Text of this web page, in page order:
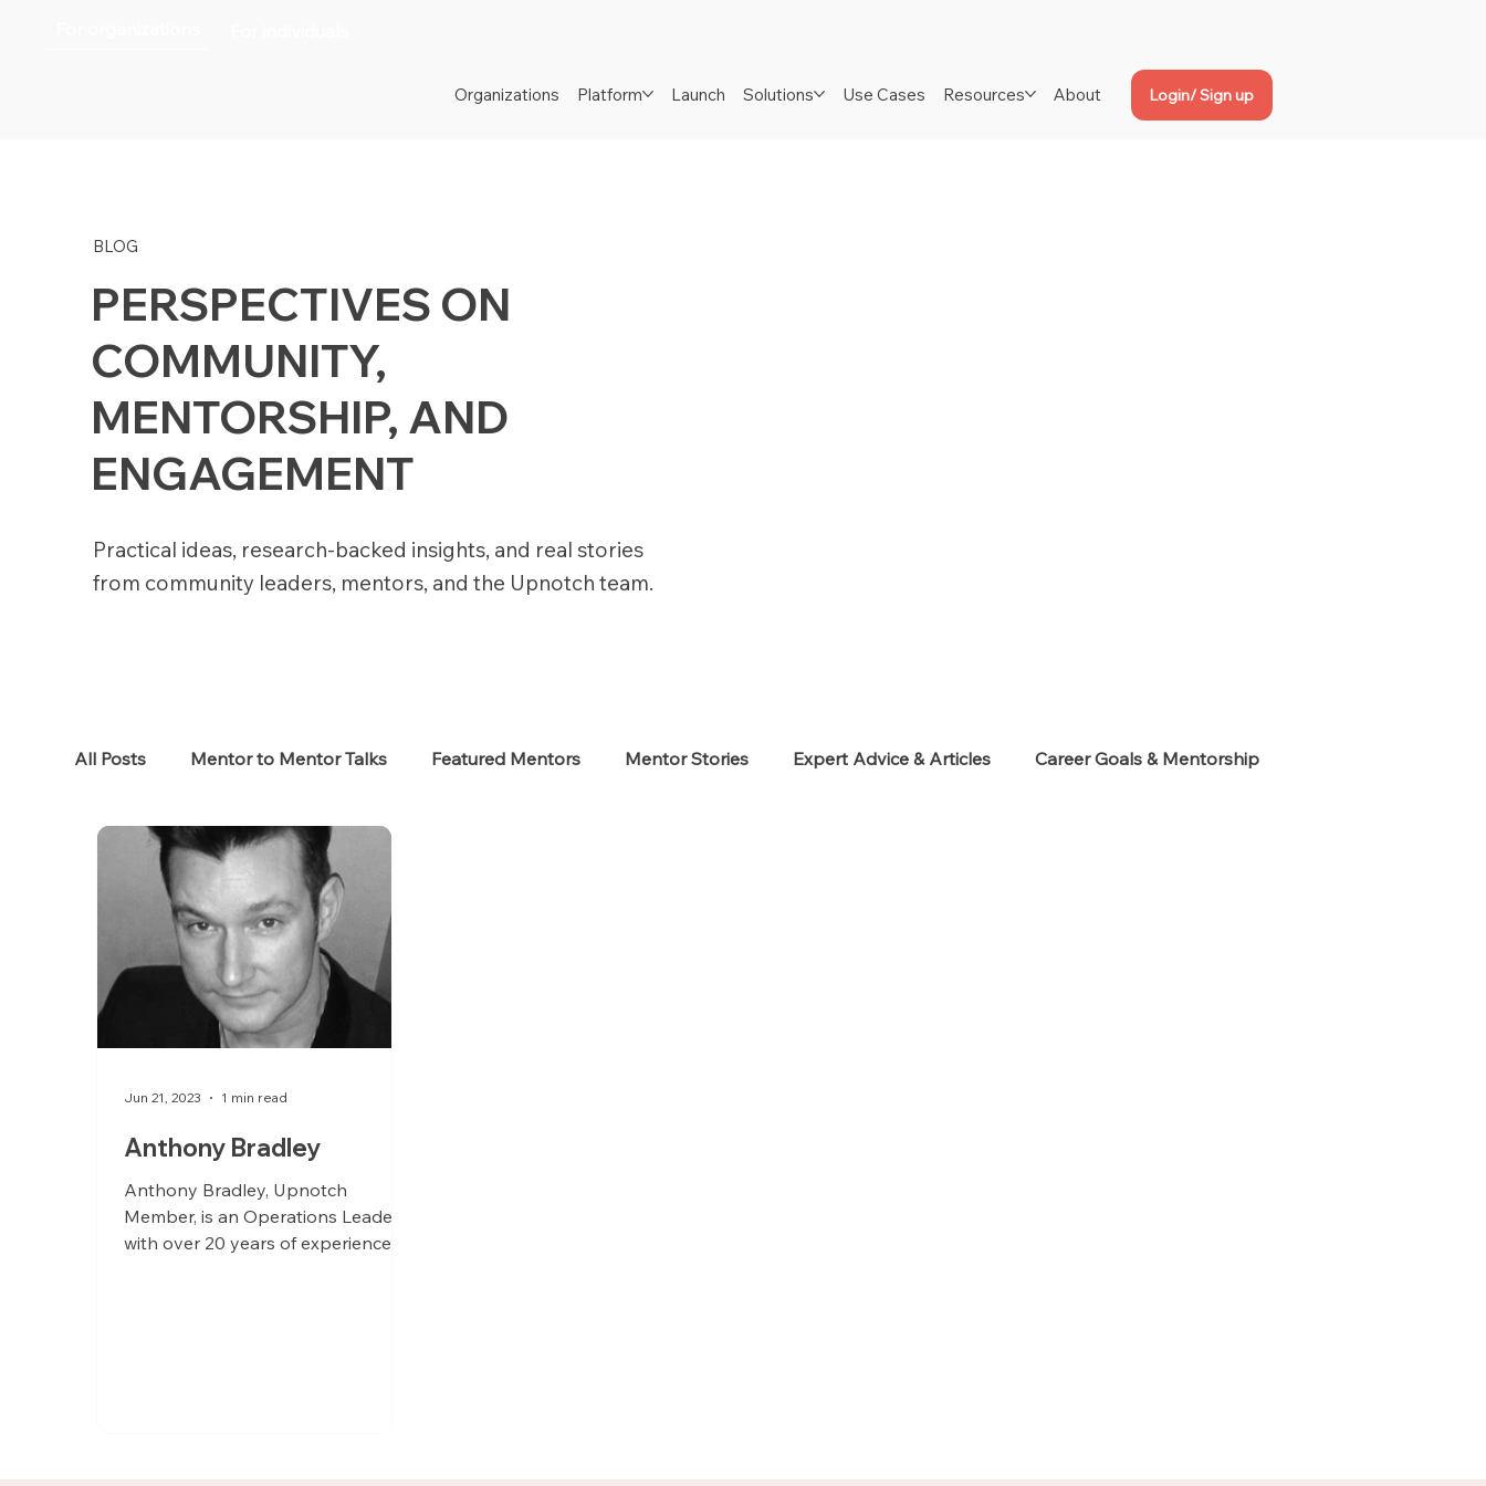
Organizations Platform Launch Solutions Use Cases Resources About Login/ Sign up
BLOG
PERSPECTIVES ON
COMMUNITY,
MENTORSHIP, AND
ENGAGEMENT
Practical ideas, research-backed insights, and real stories
from community leaders, mentors, and the Upnotch team.
All Posts Mentor to Mentor Talks Featured Mentors Mentor Stories Expert Advice & Articles Career Goals & Mentorship
Women in Tech Women in HR
Anthony Bradley
Anthony Bradley, Upnotch
Member, is an Operations Leader
with over 20 years of experience as
Jun 21, 2023 1 min read